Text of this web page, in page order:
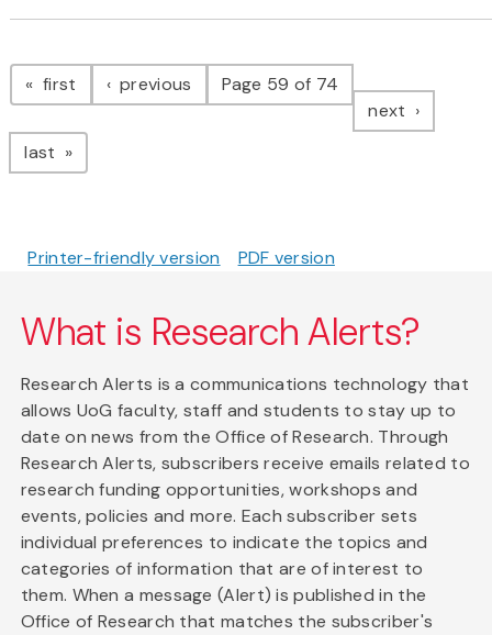
Pagination
first page previous pagePage 59 of 74
next page
last page
Printer-friendly version PDF version
What is Research Alerts?
Research Alerts is a communications technology that
allows UoG faculty, staff and students to stay up to
date on news from the Office of Research. Through
Research Alerts, subscribers receive emails related to
research funding opportunities, workshops and
events, policies and more. Each subscriber sets
individual preferences to indicate the topics and
categories of information that are of interest to
them. When a message (Alert) is published in the
Office of Research that matches the subscriber's